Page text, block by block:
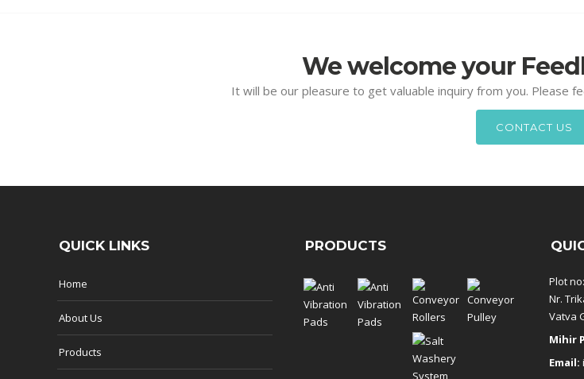
We welcome your
It will be our pleasure to get valuable inquiry from you. Please
CONTACT US
QUICK LINKS
Home
About Us
Products
PRODUCTS
Plot
Nr.
Vatva
Mihir
Email: